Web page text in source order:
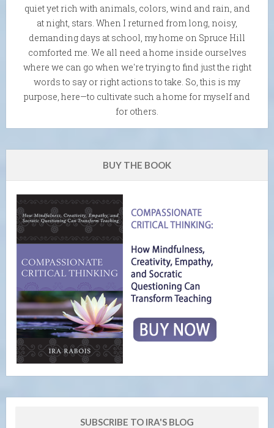
quiet yet rich with animals, colors, wind and rain, and
at night, stars. When I returned from long, noisy,
demanding days at school, my home on Spruce Hill
comforted me. We all need a home inside ourselves
where we can go when we're trying to find just the right
words to say or right actions to take. So, this is my
purpose, here—to cultivate such a home for myself and
for others.
BUY THE BOOK
SUBSCRIBE TO IRA'S BLOG